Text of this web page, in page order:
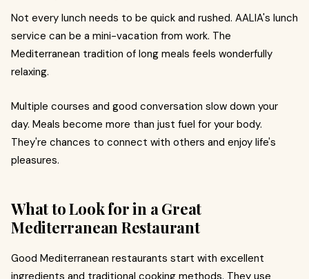
Not every lunch needs to be quick and rushed. AALIA's lunch
service can be a mini-vacation from work. The
Mediterranean tradition of long meals feels wonderfully
relaxing.
Multiple courses and good conversation slow down your
day. Meals become more than just fuel for your body.
They're chances to connect with others and enjoy life's
pleasures.
What to Look for in a Great
Mediterranean Restaurant
Good Mediterranean restaurants start with excellent
ingredients and traditional cooking methods. They use